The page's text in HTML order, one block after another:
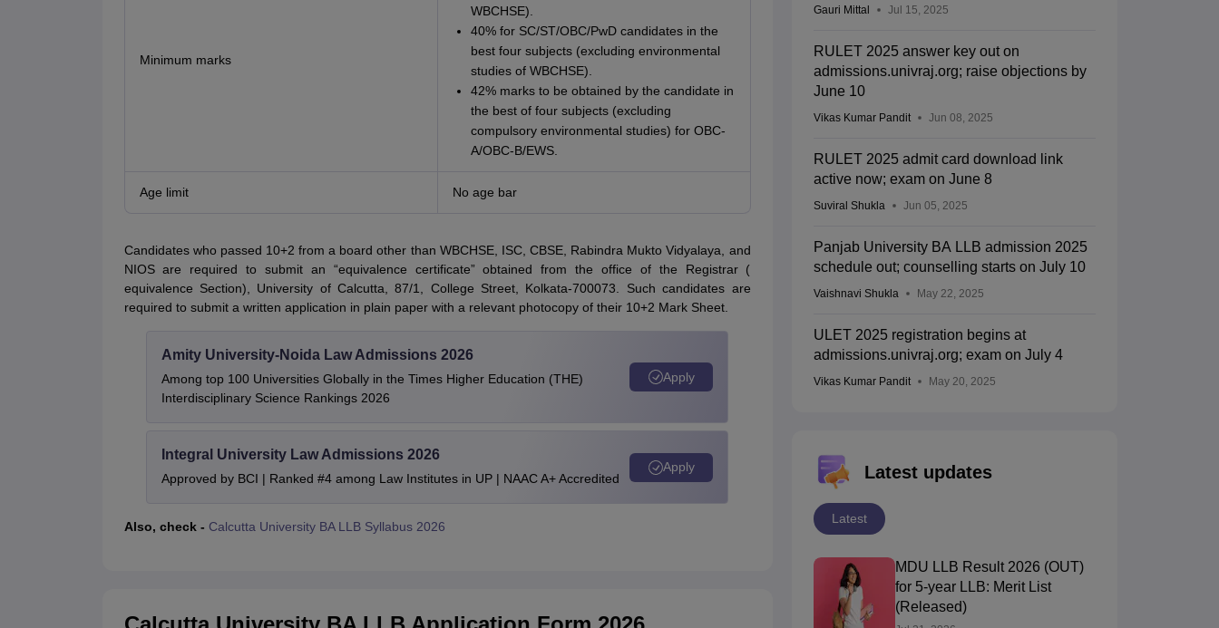
Minimum marks
WBCHSE).
40% for SC/ST/OBC/PwD candidates in the
best four subjects (excluding environmental
studies of WBCHSE).
42% marks to be obtained by the candidate in
the best of four subjects (excluding
compulsory environmental studies) for OBC-
A/OBC-B/EWS.
Age limit No age bar
Candidates who passed 10+2 from a board other than WBCHSE, ISC, CBSE, Rabindra Mukto Vidyalaya, and
NIOS are required to submit an “equivalence certificate” obtained from the office of the Registrar (
equivalence Section), University of Calcutta, 87/1, College Street, Kolkata-700073. Such candidates are
required to submit a written application in plain paper with a relevant photocopy of their 10+2 Mark Sheet.
Amity University-Noida Law Admissions 2026
Among top 100 Universities Globally in the Times Higher Education (THE)
Interdisciplinary Science Rankings 2026
Apply
Integral University Law Admissions 2026
Approved by BCI | Ranked #4 among Law Institutes in UP | NAAC A+ Accredited
Apply
Also, check - Calcutta University BA LLB Syllabus 2026
Gauri Mittal Jul 15, 2025
RULET 2025 answer key out on
admissions.univraj.org; raise objections by
June 10
Vikas Kumar Pandit Jun 08, 2025
RULET 2025 admit card download link
active now; exam on June 8
Suviral Shukla Jun 05, 2025
Panjab University BA LLB admission 2025
schedule out; counselling starts on July 10
Vaishnavi Shukla May 22, 2025
ULET 2025 registration begins at
admissions.univraj.org; exam on July 4
Vikas Kumar Pandit May 20, 2025
Latest updates
Latest
MDU LLB Result 2026 (OUT)
for 5-year LLB: Merit List
(Released)